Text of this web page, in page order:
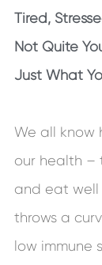
Tired,
Not Quite
Just What
We all know
our health –
and eat well
throws a
low immune